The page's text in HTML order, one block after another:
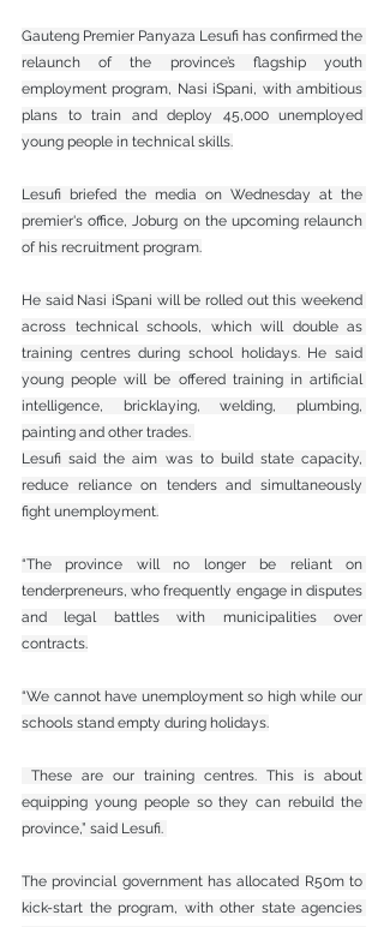
Gauteng Premier Panyaza Lesufi has confirmed the
relaunch of the province’s flagship youth
employment program, Nasi iSpani, with ambitious
plans to train and deploy 45,000 unemployed
young people in technical skills.
Lesufi briefed the media on Wednesday at the
premier's office, Joburg on the upcoming relaunch
of his recruitment program.
He said Nasi iSpani will be rolled out this weekend
across technical schools, which will double as
training centres during school holidays. He said
young people will be offered training in artificial
intelligence, bricklaying, welding, plumbing,
painting and other trades.
Lesufi said the aim was to build state capacity,
reduce reliance on tenders and simultaneously
fight unemployment.
“The province will no longer be reliant on
tenderpreneurs, who frequently engage in disputes
and legal battles with municipalities over
contracts.
“We cannot have unemployment so high while our
schools stand empty during holidays.
equipping young people so they can rebuild the
province,” said Lesufi.
The provincial government has allocated R50m to
kick-start the program, with other state agencies